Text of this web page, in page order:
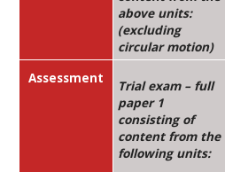
above units:
(excluding
circular motion)
Assessment
Trial exam – full
paper 1
consisting of
content from the
following units: